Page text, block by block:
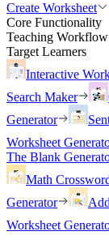
Create Worksheet
Core Functionality
Teaching Workflow
Target Learners
Interactive
Search Maker
Generator
Worksheet
The Blank
Math
Generator
Worksheet